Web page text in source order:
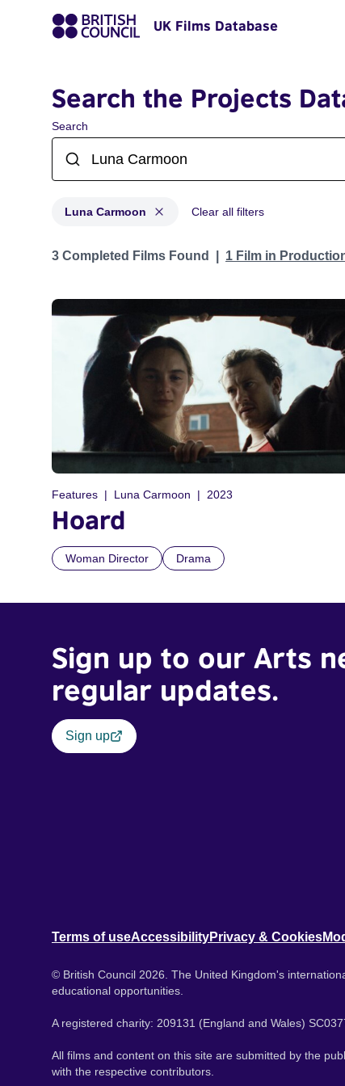
UK Films Database
Search the Projects
Search
Luna Carmoon Clear all filters
Projects matching: Luna Carmoon
3 Completed Films Found 1 Film in
Features Luna Carmoon 2023
Hoard
Woman Director Drama
Sign up to our Arts
regular updates.
Sign up
Terms of useAccessibilityPrivacy & Cookies
© British Council 2026. The United Kingdom's
educational opportunities.
A registered charity: 209131 (England and Wales)
All films and content on this site are submitted by the
with the respective contributors.